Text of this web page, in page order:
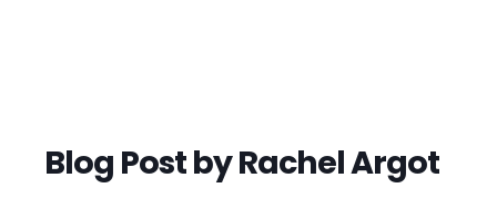
Blog Post byRachel Argot